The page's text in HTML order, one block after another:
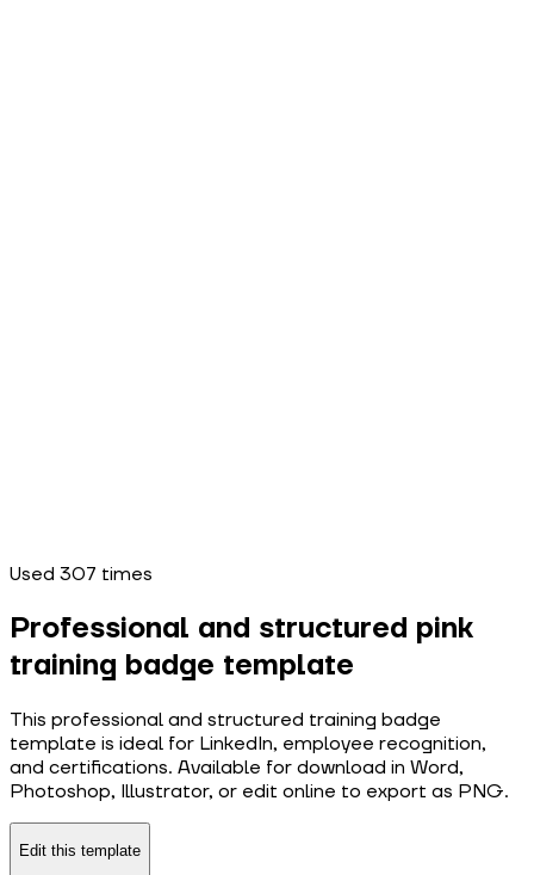
Used 307 times
Professional and structured pink
training badge template
This professional and structured training badge
template is ideal for LinkedIn, employee recognition,
and certifications. Available for download in Word,
Photoshop, Illustrator, or edit online to export as PNG.
Edit this template